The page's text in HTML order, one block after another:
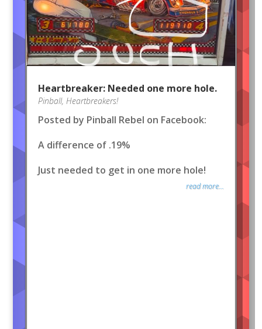
Heartbreaker: Needed one more hole.
Pinball, Heartbreakers!
Posted by Pinball Rebel on Facebook:
A difference of .19%
Just needed to get in one more hole!
read more...